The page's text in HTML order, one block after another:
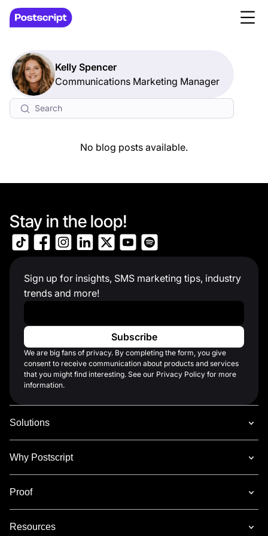
Kelly Spencer
Communications Marketing Manager
No blog posts available.
Stay in the loop!
Sign up for insights, SMS marketing tips, industry
trends and more!
We are big fans of privacy. By completing the form, you give
consent to receive communication about products and services
that you might find interesting. See our Privacy Policy for more
information.
Solutions
Why Postscript
Proof
Resources